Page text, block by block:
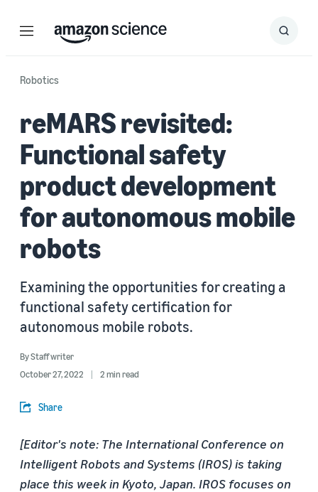
Menu Search
Submit
Robotics
reMARS revisited:
Functional safety
product development
for autonomous mobile
robots
Examining the opportunities for creating a
functional safety certification for
autonomous mobile robots.
ByStaff writer
October 27, 2022
2 min read
Share
[Editor's note: The International Conference on
Intelligent Robots and Systems (IROS) is taking
place this week in Kyoto, Japan. IROS focuses on